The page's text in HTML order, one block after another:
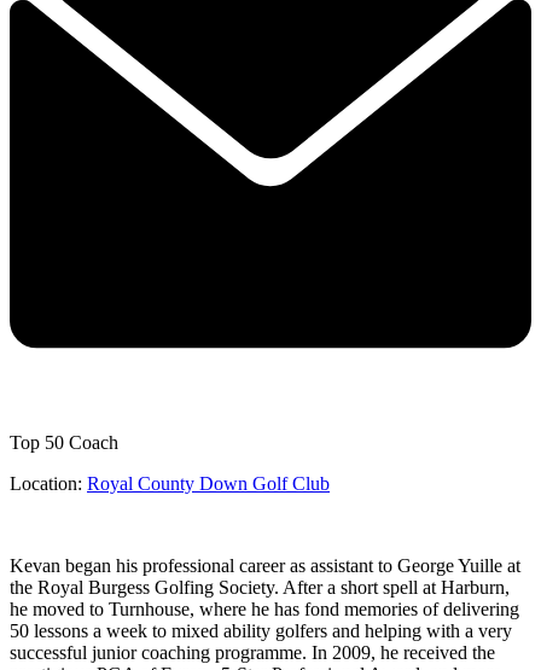
Top 50 Coach
Location: Royal County Down Golf Club
Kevan began his professional career as assistant to George Yuille at
the Royal Burgess Golfing Society. After a short spell at Harburn,
he moved to Turnhouse, where he has fond memories of delivering
50 lessons a week to mixed ability golfers and helping with a very
successful junior coaching programme. In 2009, he received the